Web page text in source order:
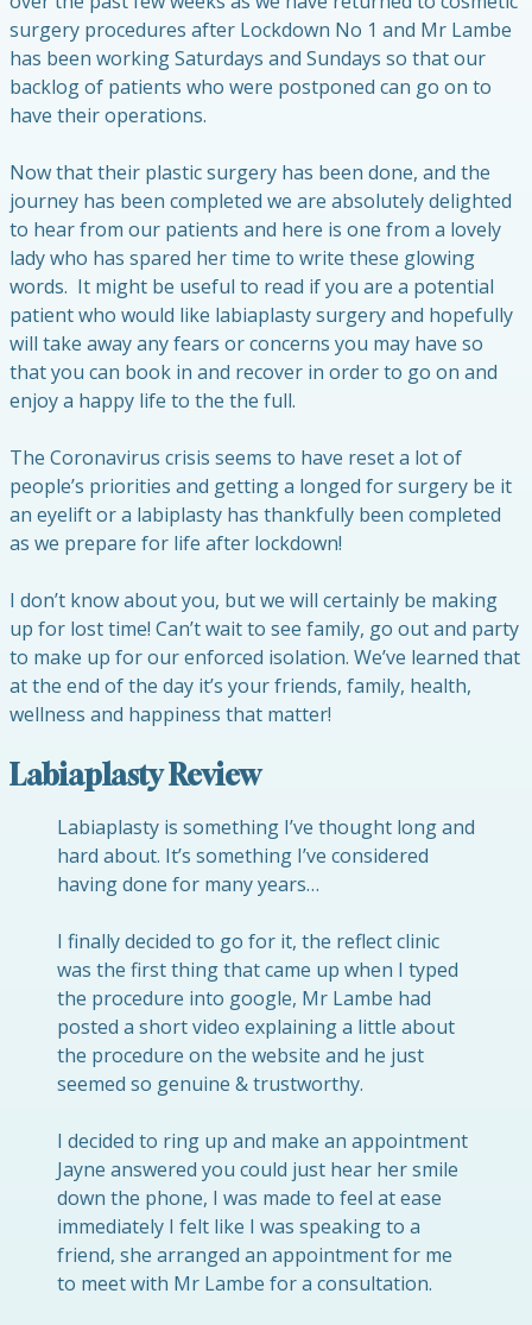
surgery procedures after Lockdown No 1 and Mr Lambe
has been working Saturdays and Sundays so that our
backlog of patients who were postponed can go on to
have their operations.
Now that their plastic surgery has been done, and the
journey has been completed we are absolutely delighted
to hear from our patients and here is one from a lovely
lady who has spared her time to write these glowing
words. It might be useful to read if you are a potential
patient who would like labiaplasty surgery and hopefully
will take away any fears or concerns you may have so
that you can book in and recover in order to go on and
enjoy a happy life to the the full.
The Coronavirus crisis seems to have reset a lot of
people’s priorities and getting a longed for surgery be it
an eyelift or a labiplasty has thankfully been completed
as we prepare for life after lockdown!
I don’t know about you, but we will certainly be making
up for lost time! Can’t wait to see family, go out and party
to make up for our enforced isolation. We’ve learned that
at the end of the day it’s your friends, family, health,
wellness and happiness that matter!
Labiaplasty Review
Labiaplasty is something I’ve thought long and
hard about. It’s something I’ve considered
having done for many years…
I finally decided to go for it, the reflect clinic
was the first thing that came up when I typed
the procedure into google, Mr Lambe had
posted a short video explaining a little about
the procedure on the website and he just
seemed so genuine & trustworthy.
I decided to ring up and make an appointment
Jayne answered you could just hear her smile
down the phone, I was made to feel at ease
immediately I felt like I was speaking to a
friend, she arranged an appointment for me
to meet with Mr Lambe for a consultation.